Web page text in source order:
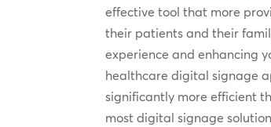
effective tool that more
their patients and their
experience and enhancing
healthcare digital signage
significantly more efficient
most digital signage